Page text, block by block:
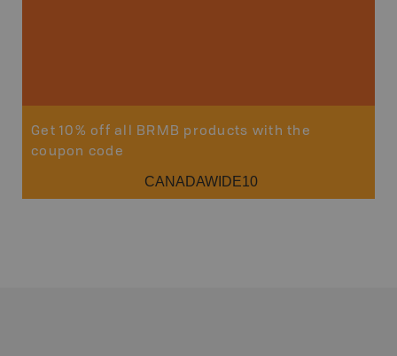
Get 10% off all BRMB products with the
coupon code
CANADAWIDE10